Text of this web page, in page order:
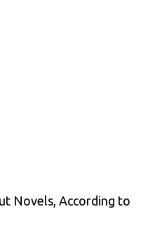
Novels, According to